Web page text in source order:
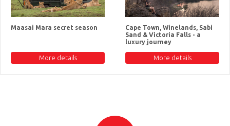
Maasai Mara secret season
More details
Cape Town, Winelands, Sabi
Sand & Victoria Falls - a
luxury journey
More details